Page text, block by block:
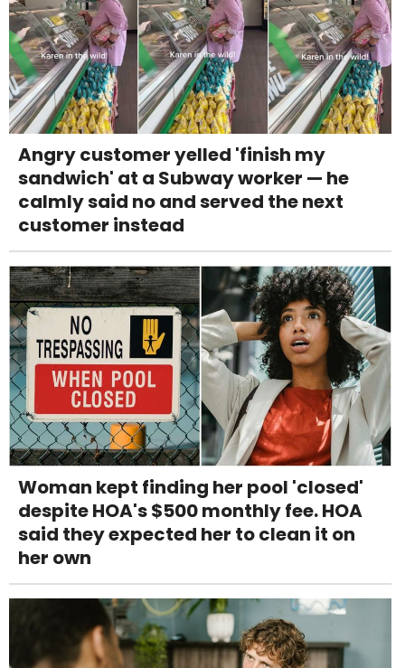
Angry customer yelled 'finish my
sandwich' at a Subway worker — he
calmly said no and served the next
customer instead
Woman kept finding her pool 'closed'
despite HOA's $500 monthly fee. HOA
said they expected her to clean it on
her own